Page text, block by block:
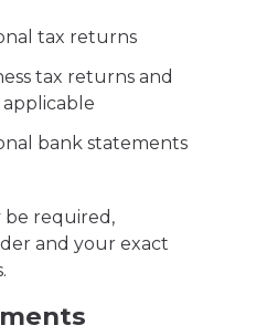
tax returns
tax returns and
applicable
bank statements
be required,
and your exact